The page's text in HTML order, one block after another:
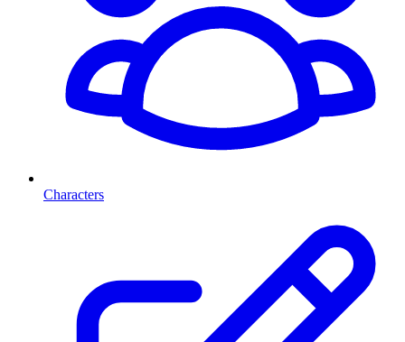
Characters